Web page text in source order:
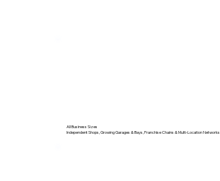
All Business Sizes
Independent Shops, Growing Garages & Bays, Franchise Chains & Multi-Location Networks